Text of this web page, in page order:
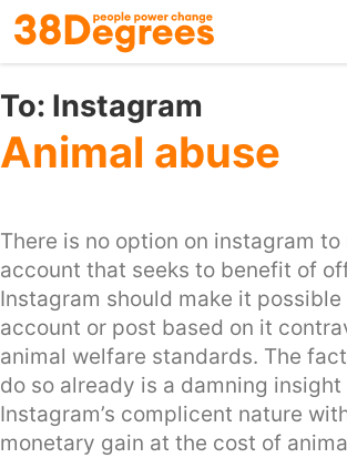
Skip
to
main
content
To: Instagram
Animal abuse
There is no option on instagram
account that seeks to benefit of
Instagram should make it
account or post based on it
animal welfare standards. The
do so already is a damning
Instagram’s complicent nature
monetary gain at the cost of